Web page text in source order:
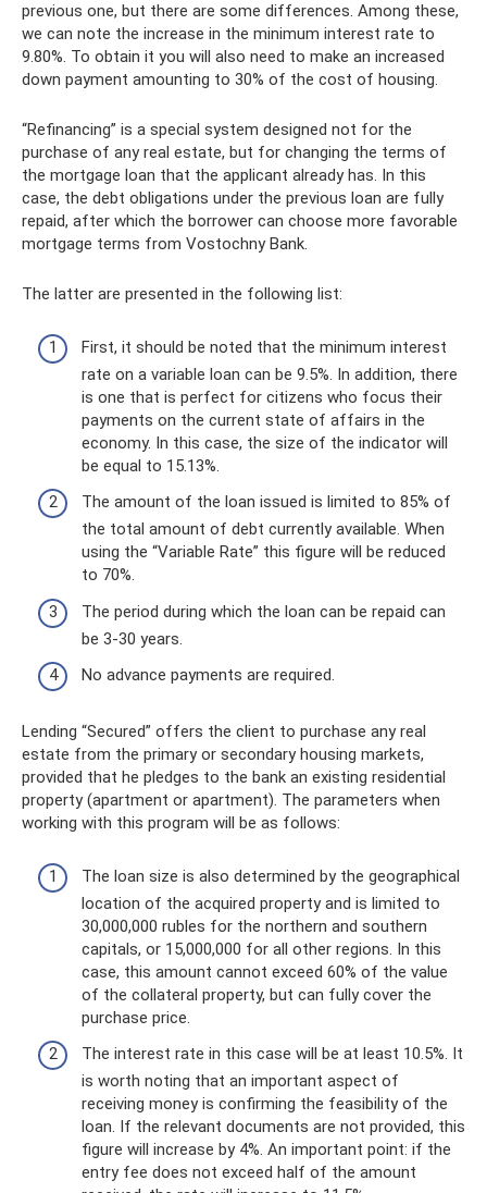
previous one, but there are some differences. Among these,
we can note the increase in the minimum interest rate to
9.80%. To obtain it you will also need to make an increased
down payment amounting to 30% of the cost of housing.
“Refinancing” is a special system designed not for the
purchase of any real estate, but for changing the terms of
the mortgage loan that the applicant already has. In this
case, the debt obligations under the previous loan are fully
repaid, after which the borrower can choose more favorable
mortgage terms from Vostochny Bank.
The latter are presented in the following list:
First, it should be noted that the minimum interest
rate on a variable loan can be 9.5%. In addition, there
is one that is perfect for citizens who focus their
payments on the current state of affairs in the
economy. In this case, the size of the indicator will
be equal to 15.13%.
The amount of the loan issued is limited to 85% of
the total amount of debt currently available. When
using the “Variable Rate” this figure will be reduced
to 70%.
The period during which the loan can be repaid can
be 3-30 years.
No advance payments are required.
Lending “Secured” offers the client to purchase any real
estate from the primary or secondary housing markets,
provided that he pledges to the bank an existing residential
property (apartment or apartment). The parameters when
working with this program will be as follows:
The loan size is also determined by the geographical
location of the acquired property and is limited to
30,000,000 rubles for the northern and southern
capitals, or 15,000,000 for all other regions. In this
case, this amount cannot exceed 60% of the value
of the collateral property, but can fully cover the
purchase price.
The interest rate in this case will be at least 10.5%. It
is worth noting that an important aspect of
receiving money is confirming the feasibility of the
loan. If the relevant documents are not provided, this
figure will increase by 4%. An important point: if the
entry fee does not exceed half of the amount